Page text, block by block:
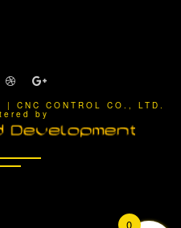
CNC CONTROL CO., LTD.
by
0